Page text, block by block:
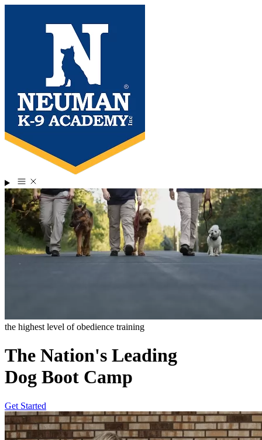
the highest level of obedience training
The Nation's Leading
Dog Boot Camp
Get Started